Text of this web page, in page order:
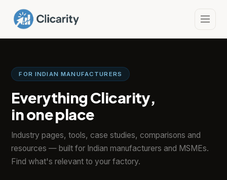
FOR INDIAN MANUFACTURERS
Everything Clicarity,
in one place
Industry pages, tools, case studies, comparisons and
resources — built for Indian manufacturers and MSMEs.
Find what's relevant to your factory.